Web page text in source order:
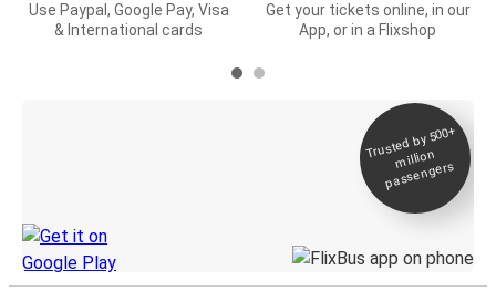
Use Paypal, Google Pay, Visa
& International cards
Get your tickets online, in our
App, or in a Flixshop
Trusted by 500+
million
passengers